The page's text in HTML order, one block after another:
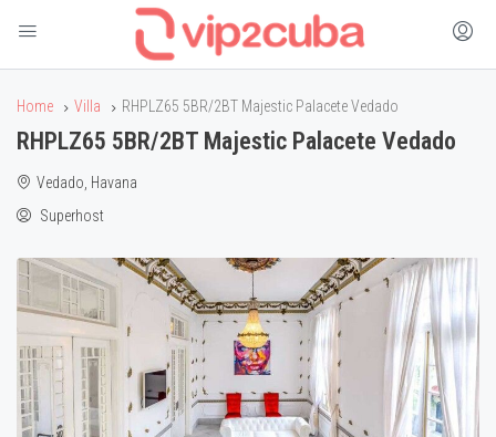
Home Villa RHPLZ65 5BR/2BT Majestic Palacete Vedado
RHPLZ65 5BR/2BT Majestic Palacete Vedado
Vedado, Havana
Superhost